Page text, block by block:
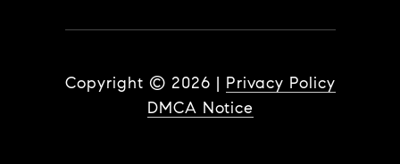
Copyright © 2026 | Privacy Policy
DMCA Notice